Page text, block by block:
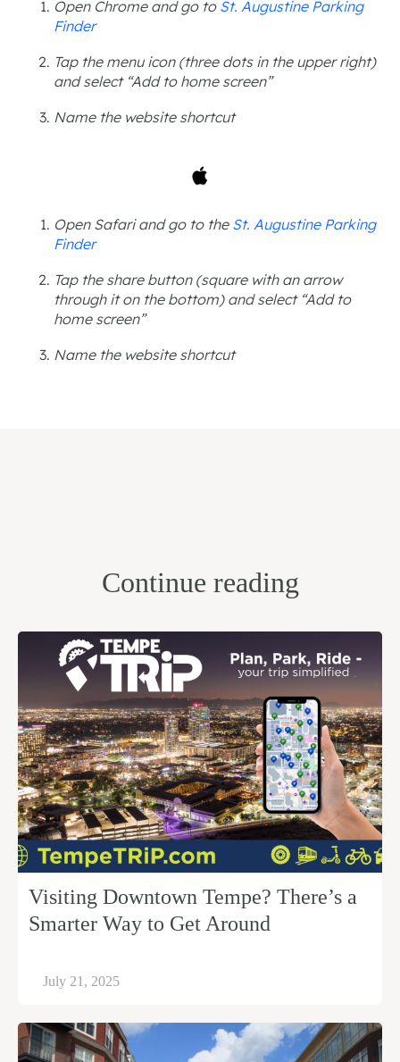
Open Chrome and go to St. Augustine Parking
Finder
Tap the menu icon (three dots in the upper right)
and select “Add to home screen”
Name the website shortcut
Open Safari and go to the St. Augustine Parking
Finder
Tap the share button (square with an arrow
through it on the bottom) and select “Add to
home screen”
Name the website shortcut
Continue reading
Visiting Downtown Tempe? There’s a
Smarter Way to Get Around
July 21, 2025